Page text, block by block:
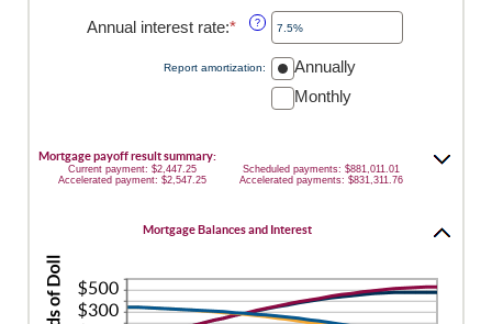
and
$250,000,000
amount
between
$0
Annual interest rate:* Enter
amount
between
?
Report amortization:
Annually
Monthly
Mortgage payoff result summary:
Current payment: $2,447.25
Scheduled payments: $881,011.01
Accelerated payment: $2,547.25
Accelerated payments: $831,311.76
Mortgage Balances and Interest